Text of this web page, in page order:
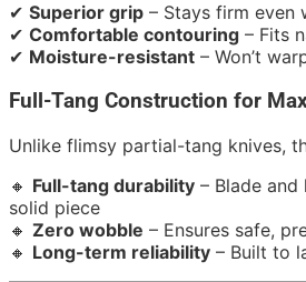
✔ Superior grip – Stays firm even
✔ Comfortable contouring – Fits
✔ Moisture-resistant – Won’t
Full-Tang Construction for
Unlike flimsy partial-tang knives,
🔸 Full-tang durability – Blade
solid piece
🔸 Zero wobble – Ensures safe,
🔸 Long-term reliability – Built to